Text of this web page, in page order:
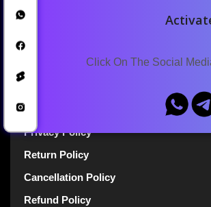
Click On The Social
Downloads
Announcements
Terms Of Service
Privacy Policy
Return Policy
Cancellation Policy
Refund Policy